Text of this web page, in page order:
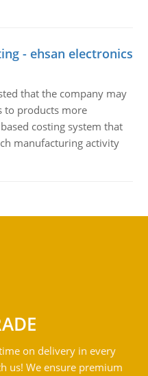
- ehsan electronics
that the company may
to products more
costing system that
manufacturing activity
on delivery in every
us! We ensure premium